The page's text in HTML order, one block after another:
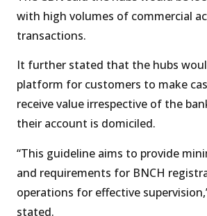
with high volumes of commercial
transactions.
It further stated that the hubs
platform for customers to make
receive value irrespective of the
their account is domiciled.
“This guideline aims to provide
and requirements for BNCH
operations for effective
stated.